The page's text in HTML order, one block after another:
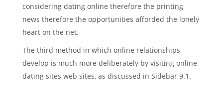
considering dating online therefore the printing
news therefore the opportunities afforded the lonely
heart on the net.
The third method in which online relationships
develop is much more deliberately by visiting online
dating sites web sites, as discussed in Sidebar 9.1.